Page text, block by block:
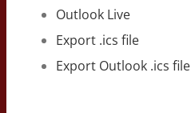
Outlook Live
Export .ics file
Export Outlook .ics file